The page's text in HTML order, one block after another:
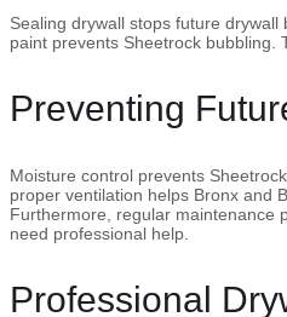
Sealing drywall stops future
paint prevents Sheetrock bubbling.
Preventing
Moisture control prevents
proper ventilation helps Bronx and
Furthermore, regular maintenance
need professional help.
Professional